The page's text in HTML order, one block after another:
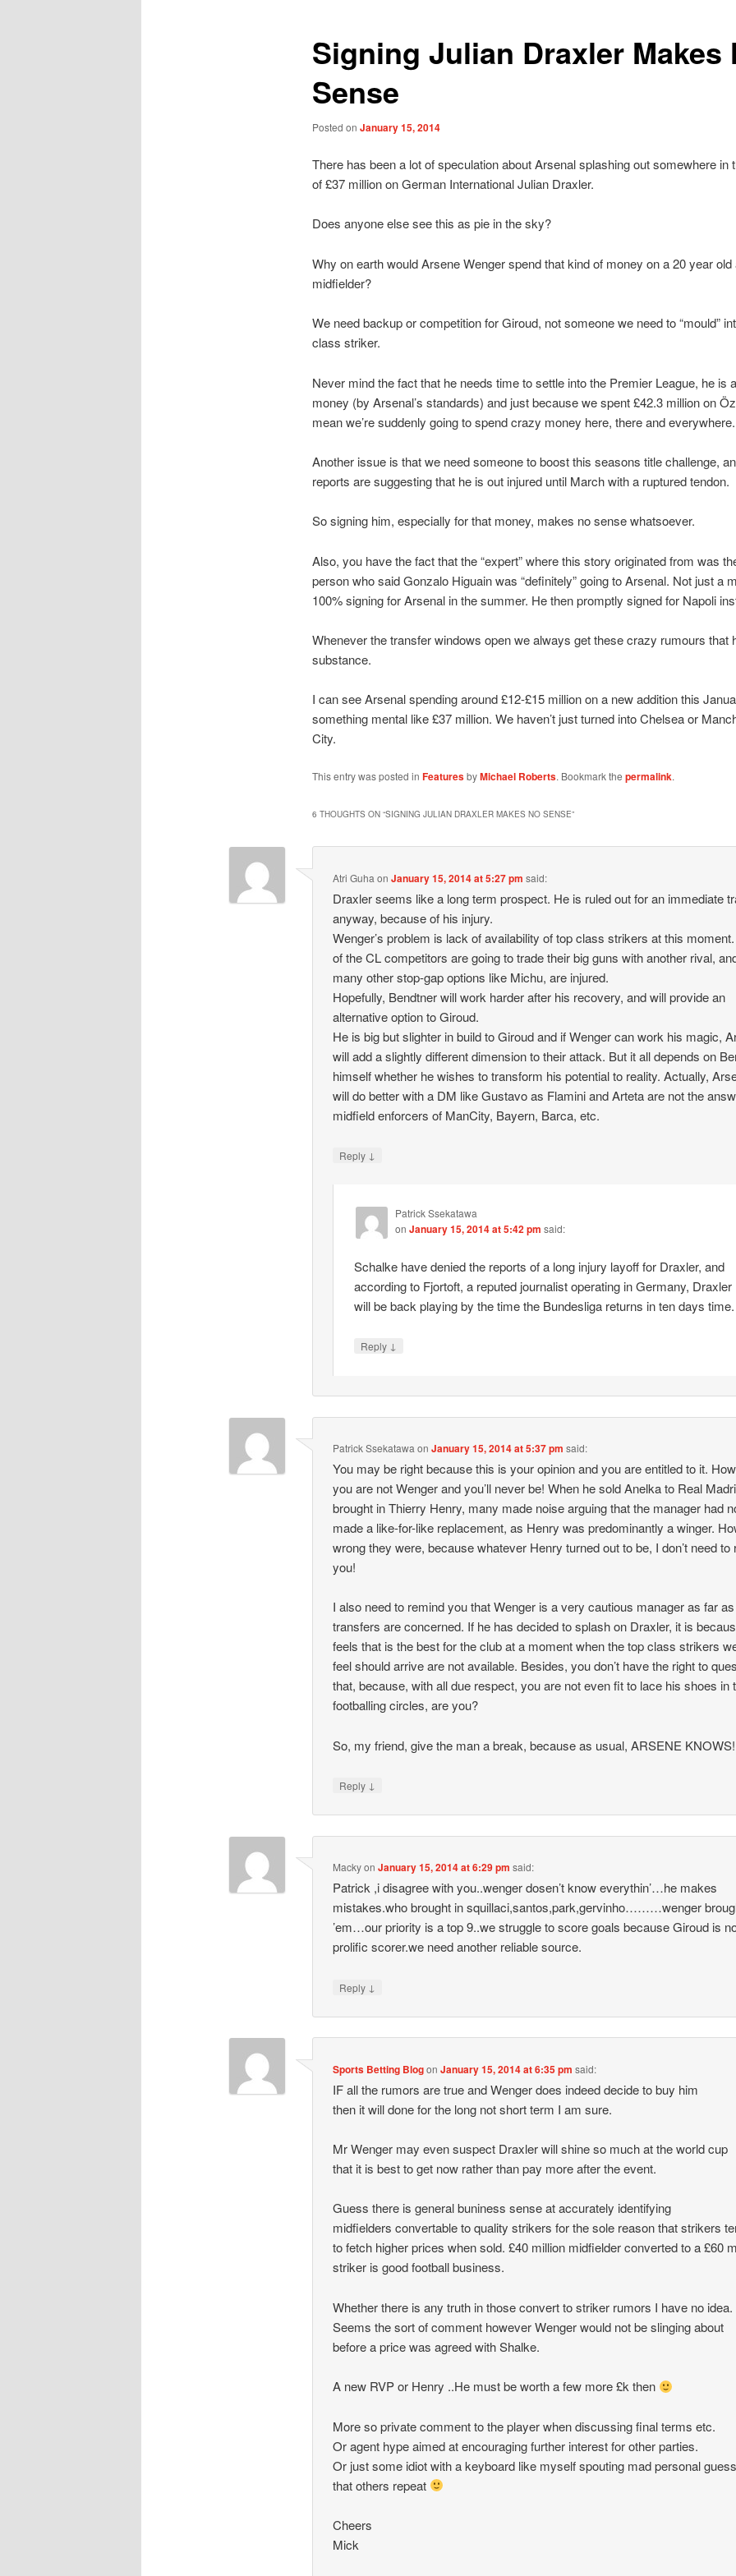
Signing Julian Draxler Makes
Sense
Posted on January 15, 2014
There has been a lot of speculation about Arsenal splashing out somewhere in
of £37 million on German International Julian Draxler.
Does anyone else see this as pie in the sky?
Why on earth would Arsene Wenger spend that kind of money on a 20 year
midfielder?
We need backup or competition for Giroud, not someone we need to “mould”
class striker.
Never mind the fact that he needs time to settle into the Premier League, he is
money (by Arsenal’s standards) and just because we spent £42.3 million on
mean we’re suddenly going to spend crazy money here, there and everywhere.
Another issue is that we need someone to boost this seasons title challenge,
reports are suggesting that he is out injured until March with a ruptured tendon.
So signing him, especially for that money, makes no sense whatsoever.
Also, you have the fact that the “expert” where this story originated from was
person who said Gonzalo Higuain was “definitely” going to Arsenal. Not just a
100% signing for Arsenal in the summer. He then promptly signed for Napoli
Whenever the transfer windows open we always get these crazy rumours that
substance.
I can see Arsenal spending around £12-£15 million on a new addition this
something mental like £37 million. We haven’t just turned into Chelsea or
City.
This entry was posted in FeaturesbyMichael Roberts. Bookmark the permalink.
6 THOUGHTS ON “SIGNING JULIAN DRAXLER MAKES NO SENSE”
Atri Guha onJanuary 15, 2014 at 5:27 pm said:
Draxler seems like a long term prospect. He is ruled out for an immediate
anyway, because of his injury.
Wenger’s problem is lack of availability of top class strikers at this
of the CL competitors are going to trade their big guns with another rival,
many other stop-gap options like Michu, are injured.
Hopefully, Bendtner will work harder after his recovery, and will provide an
alternative option to Giroud.
He is big but slighter in build to Giroud and if Wenger can work his magic,
will add a slightly different dimension to their attack. But it all depends on
himself whether he wishes to transform his potential to reality. Actually,
will do better with a DM like Gustavo as Flamini and Arteta are not the
midfield enforcers of ManCity, Bayern, Barca, etc.
Reply ↓
Patrick Ssekatawa
on January 15, 2014 at 5:42 pm said:
Schalke have denied the reports of a long injury layoff for Draxler, and
according to Fjortoft, a reputed journalist operating in Germany, Draxler
will be back playing by the time the Bundesliga returns in ten days time.
Reply ↓
Patrick Ssekatawa onJanuary 15, 2014 at 5:37 pm said:
You may be right because this is your opinion and you are entitled to it.
you are not Wenger and you’ll never be! When he sold Anelka to Real
brought in Thierry Henry, many made noise arguing that the manager had
made a like-for-like replacement, as Henry was predominantly a winger.
wrong they were, because whatever Henry turned out to be, I don’t need to
you!
I also need to remind you that Wenger is a very cautious manager as far as
transfers are concerned. If he has decided to splash on Draxler, it is
feels that is the best for the club at a moment when the top class strikers
feel should arrive are not available. Besides, you don’t have the right to
that, because, with all due respect, you are not even fit to lace his shoes in
footballing circles, are you?
So, my friend, give the man a break, because as usual, ARSENE
Reply ↓
MackyonJanuary 15, 2014 at 6:29 pm said:
Patrick ,i disagree with you..wenger dosen’t know everythin’…he makes
mistakes.who brought in squillaci,santos,park,gervinho………wenger
’em…our priority is a top 9..we struggle to score goals because Giroud is
prolific scorer.we need another reliable source.
Reply ↓
Sports Betting BlogonJanuary 15, 2014 at 6:35 pm said:
IF all the rumors are true and Wenger does indeed decide to buy him
then it will done for the long not short term I am sure.
Mr Wenger may even suspect Draxler will shine so much at the world cup
that it is best to get now rather than pay more after the event.
Guess there is general buniness sense at accurately identifying
midfielders convertable to quality strikers for the sole reason that strikers
to fetch higher prices when sold. £40 million midfielder converted to a £60
striker is good football business.
Whether there is any truth in those convert to striker rumors I have no idea.
Seems the sort of comment however Wenger would not be slinging about
before a price was agreed with Shalke.
A new RVP or Henry ..He must be worth a few more £k then
More so private comment to the player when discussing final terms etc.
Or agent hype aimed at encouraging further interest for other parties.
Or just some idiot with a keyboard like myself spouting mad personal
that others repeat
Cheers
Mick